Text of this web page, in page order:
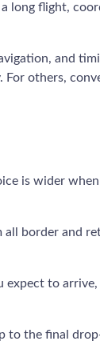
long flight,
and
others,
is wider
border and
to
to the final